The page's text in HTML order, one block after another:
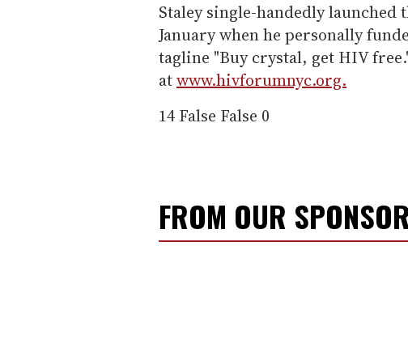
Staley single-handedly
January when he personally
tagline "Buy crystal, get HIV
atwww.hivforumnyc.org.
14 False False 0
FROM OUR